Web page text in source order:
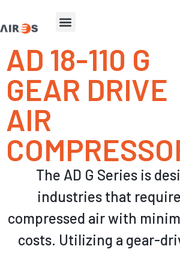
AD 18-110 G
GEAR DRIVE
AIR
The AD G Series is
industries that
compressed air with
costs. Utilizing a gear-